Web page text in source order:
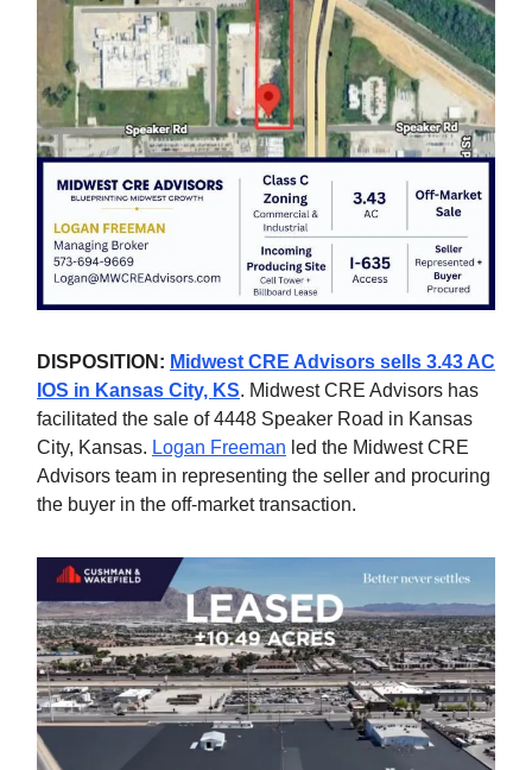
DISPOSITION: Midwest CRE Advisors sells 3.43 AC
IOS in Kansas City, KS. Midwest CRE Advisors has
facilitated the sale of 4448 Speaker Road in Kansas
City, Kansas. Logan Freeman led the Midwest CRE
Advisors team in representing the seller and procuring
the buyer in the off-market transaction.